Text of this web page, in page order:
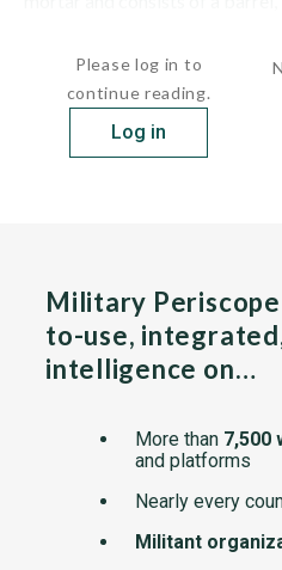
Please log in to
continue reading.
Log in
Military
to-use,
intelligence on…
More than 7,500
and platforms
Nearly every
Militant